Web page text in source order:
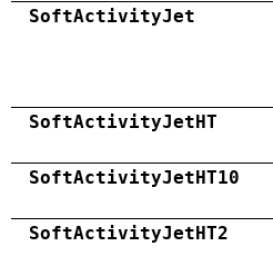
SoftActivityJet
SoftActivityJetHT
SoftActivityJetHT10
SoftActivityJetHT2